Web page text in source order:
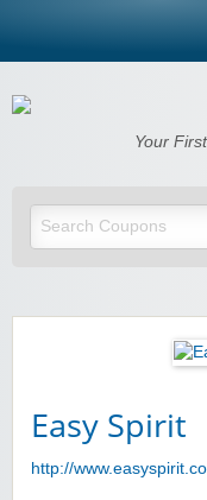
Your
Easy Spirit
http://